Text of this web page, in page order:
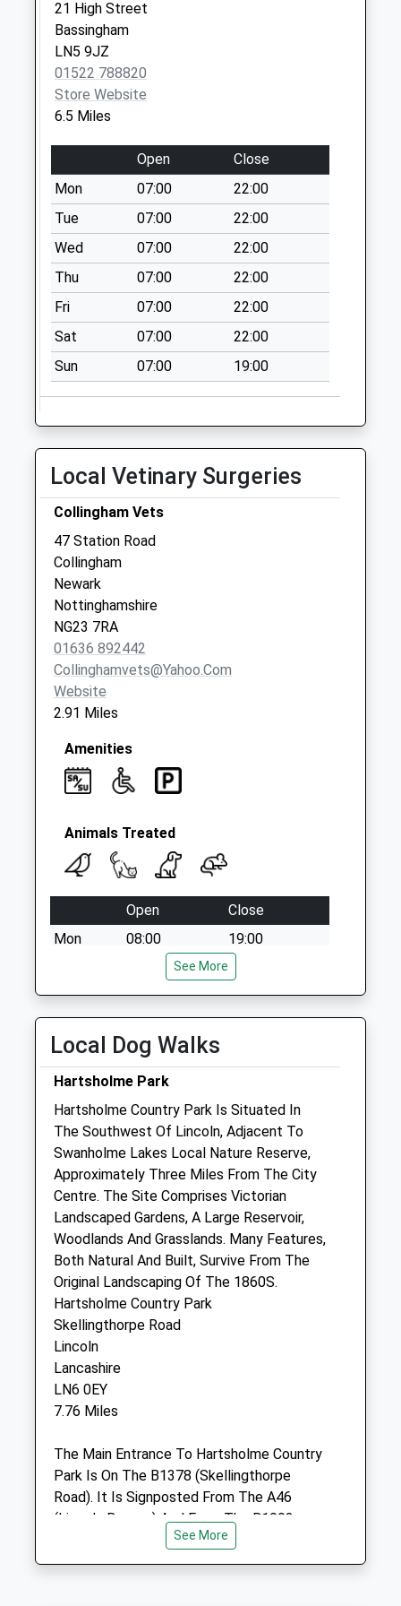
Saturday Last
Collection:07:00
Eagle Cross Roads
Uso
No More
Collections Today
Weekday Last
Collection:09:00
Saturday Last
Collection:07:00
Carlton On Trent
Collection Today
available until:16:45
Weekday Last
Collection:16:45
Saturday Last
Collection:12:15
Low Marnham
Collection:09:00
Saturday Last
Collection:07:00
Collingham North
End
Collection Today
available until:16:00
Weekday Last
Collection:16:00
Saturday Last
Collection:10:30
21 High Street
Bassingham
LN5 9JZ
01522 788820
Store Website
6.5 Miles
Open
Close
Mon
07:00
22:00
Tue
07:00
22:00
Wed
07:00
22:00
Thu
07:00
22:00
Fri
07:00
22:00
Sat
07:00
22:00
Sun
07:00 19:00
Local Vetinary Surgeries
Collingham Vets
47 Station Road
Collingham
Newark
Nottinghamshire
NG23 7RA
01636 892442
Collinghamvets@yahoo.com
Website
2.91 Miles
Amenities
Animals Treated
Open
Close
Mon
08:00
19:00
Wed
08:00
19:00
Fri
08:00
Sat
08:00
Sleaford Vets Branch - Open 1-5pm
Sun
closed closed
Park View Vets - Witham St Hughs
10 Muntjac Way
Witham St Hughs
Lincoln
Lincolnshire
LN6 9WF
4.89 Miles
Animals Treated
Open
Close
Mon
01:24
01:24
Tue
01:24
01:24
Thu
01:24
01:24
See More
Local Dog Walks
Hartsholme Park
Hartsholme Country Park Is Situated In
The Southwest Of Lincoln, Adjacent To
Swanholme Lakes Local Nature Reserve,
Approximately Three Miles From The City
Centre. The Site Comprises Victorian
Landscaped Gardens, A Large Reservoir,
Woodlands And Grasslands. Many Features,
Both Natural And Built, Survive From The
Original Landscaping Of The 1860S.
Hartsholme Country Park
Skellingthorpe Road
Lincoln
Lancashire
LN6 0EY
7.76 Miles
The Main Entrance To Hartsholme Country
Park Is On The B1378 (Skellingthorpe
Road). It Is Signposted From The A46
(Lincoln Bypass) And From The B1003
(Tritton Road).A Regular Bus Service
(Numbers Six And Nine) Runs From The
See More